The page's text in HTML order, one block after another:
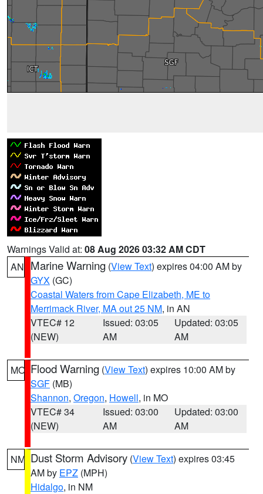
Warnings Valid at: 08 Aug 2026 03:32 AM CDT
AN Marine Warning (View Text) expires 04:00 AM by
GYX (GC)
Coastal Waters from Cape Elizabeth, ME to
Merrimack River, MA out 25 NM, in AN
VTEC# 12
(NEW)
Issued: 03:05
AM
Updated: 03:05
AM
MO Flood Warning (View Text) expires 10:00 AM by
SGF (MB)
Shannon, Oregon, Howell, in MO
VTEC# 34
(NEW)
Issued: 03:00
AM
Updated: 03:00
AM
NM Dust Storm Advisory (View Text) expires 03:45
AM by EPZ (MPH)
Hidalgo, in NM